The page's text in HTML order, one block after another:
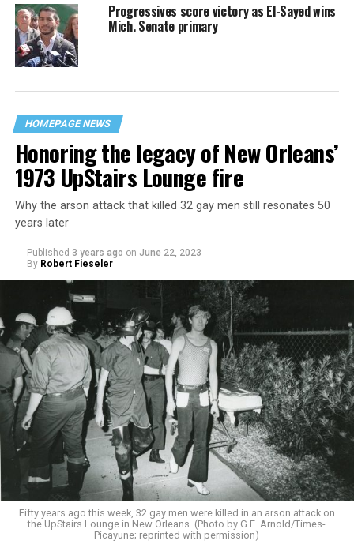
Progressives score victory as El-Sayed wins
Mich. Senate primary
HOMEPAGE NEWS
Honoring the legacy of New Orleans’
1973 UpStairs Lounge fire
Why the arson attack that killed 32 gay men still resonates 50
years later
Published 3 years ago on June 22, 2023
By Robert Fieseler
Fifty years ago this week, 32 gay men were killed in an arson attack on
the UpStairs Lounge in New Orleans. (Photo by G.E. Arnold/Times-
Picayune; reprinted with permission)